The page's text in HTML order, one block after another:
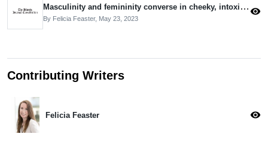
Masculinity and femininity converse in cheeky, intoxicating paintings
By Felicia Feaster, May 23, 2023
visibility
Contributing Writers
Felicia Feaster visibility